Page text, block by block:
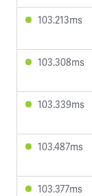
103.213ms
103.308ms
103.339ms
103.487ms
103.377ms